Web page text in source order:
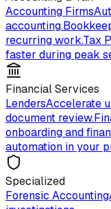
Accounting Firms
accounting.
recurring work.Tax
faster during peak
Financial Services
LendersAccelerate
document review.
onboarding and
automation in your
Specialized
Forensic Accounting